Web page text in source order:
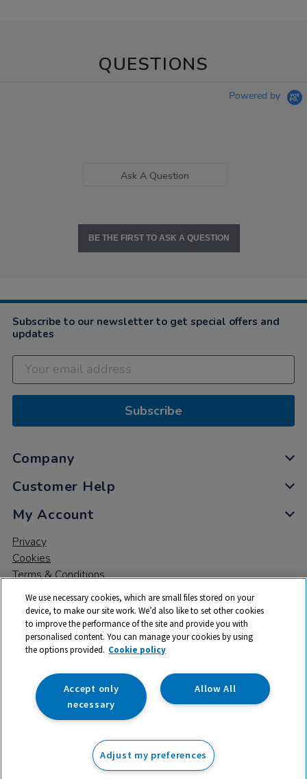
ex VAT Add to basket
QUESTIONS
Powered by
Ask A Question
BE THE FIRST TO ASK A QUESTION
Subscribe to our newsletter to get special offers and
updates
Subscribe
Company
Customer Help
My Account
Privacy
Cookies
Terms & Conditions
© 2026 All rights reserved. TTS ​is a trading name and registered
trade mark of RM Educational Resources Ltd. Registered Office:
142B Park Drive, Milton Park, Milton, Abingdon, Oxon, OX14 4SE.
Registered Number: 03100039
We use necessary cookies, which are small files stored on your
device, to make our site work. We’d also like to set other cookies
to improve the performance of the site and provide you with
personalised content. You can manage your cookies by using
the options provided. Cookie policy
Allow All
Accept only
necessary
Adjust my preferences